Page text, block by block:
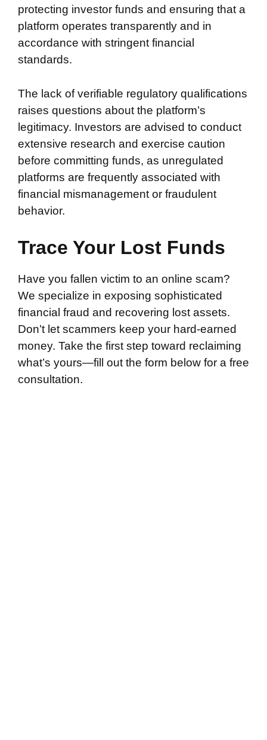
protecting investor funds and ensuring that a
platform operates transparently and in
accordance with stringent financial
standards.
The lack of verifiable regulatory qualifications
raises questions about the platform’s
legitimacy. Investors are advised to conduct
extensive research and exercise caution
before committing funds, as unregulated
platforms are frequently associated with
financial mismanagement or fraudulent
behavior.
Trace Your Lost Funds
Have you fallen victim to an online scam?
We specialize in exposing sophisticated
financial fraud and recovering lost assets.
Don’t let scammers keep your hard-earned
money. Take the first step toward reclaiming
what’s yours—fill out the form below for a free
consultation.